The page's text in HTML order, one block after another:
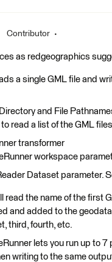
Contributor
as redgeographics
a single GML file and
and File
read a list of the GML files
transformer
workspace
Dataset parameter.
read the name of the first
and added to the
third, fourth, etc.
lets you run up to 7
writing to the same